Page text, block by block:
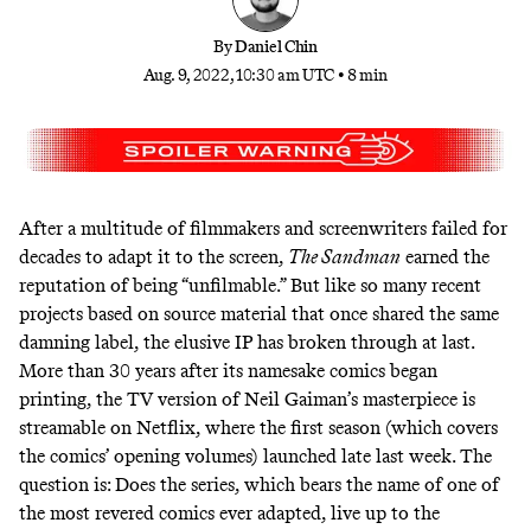
ByDaniel Chin
Aug. 9, 2022, 10:30 am UTC •8 min
After a multitude of filmmakers and screenwriters failed for
decades to adapt it to the screen, The Sandman earned the
reputation of being “unfilmable.” But like so many recent
projectsbased on source material that once shared the same
damning label, the elusive IP has broken through at last.
More than 30 years after its namesake comics began
printing, the TV version of Neil Gaiman’s masterpiece is
streamable on Netflix, where the first season (which covers
the comics’ opening volumes) launched late last week. The
question is: Does the series, which bears the name of one of
the most revered comics ever adapted, live up to the